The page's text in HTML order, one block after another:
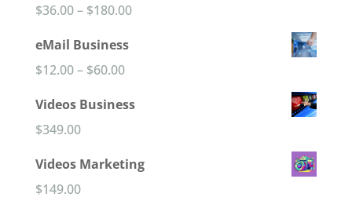
$36.00– $180.00Price
$180.00
eMail Business
$12.00– $60.00Price
$60.00
Videos Business
$349.00
Videos Marketing
$149.00